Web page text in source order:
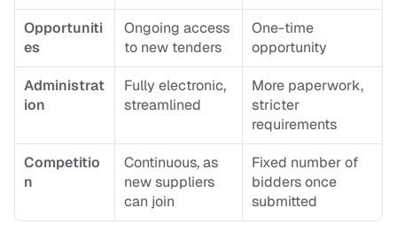
Opportuniti
es
Ongoing access
to new tenders
One-time
opportunity
Administrat
ion
Fully electronic,
streamlined
More paperwork,
stricter
requirements
Competitio
n
Continuous, as
new suppliers
can join
Fixed number of
bidders once
submitted